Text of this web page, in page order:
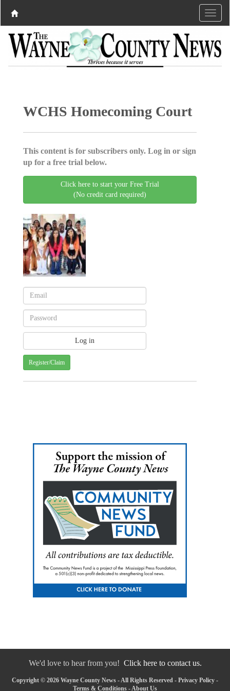
WCHS Homecoming Court
This content is for subscribers only. Log in or sign
up for a free trial below.
Click here to start your Free Trial
(No credit card required)
Register/Claim
We'd love to hear from you! Click here to contact us.
Copyright © 2026 Wayne County News - All Rights Reserved - Privacy Policy -
Terms & Conditions - About Us